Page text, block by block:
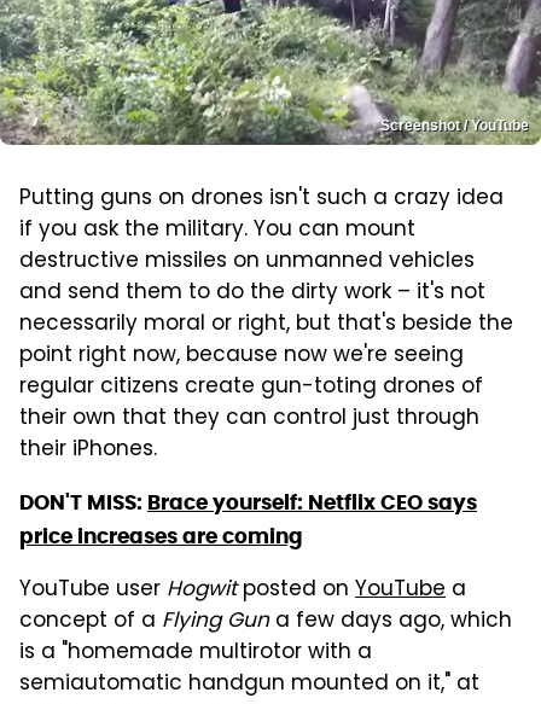
Screenshot / YouTube
Putting guns on drones isn't such a crazy idea
if you ask the military. You can mount
destructive missiles on unmanned vehicles
and send them to do the dirty work – it's not
necessarily moral or right, but that's beside the
point right now, because now we're seeing
regular citizens create gun-toting drones of
their own that they can control just through
their iPhones.
DON'T MISS: Brace yourself: Netflix CEO says
price increases are coming
YouTube user Hogwitposted on YouTube a
concept of a Flying Guna few days ago, which
is a "homemade multirotor with a
semiautomatic handgun mounted on it," at